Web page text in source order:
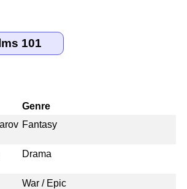
Genre
Fantasy
Drama
War / Epic